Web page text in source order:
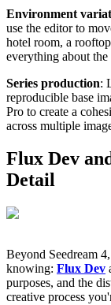
Environment
use the editor to
hotel room, a
everything about the
Series production:
reproducible base
Pro to create a
across multiple
Flux Dev
Detail
Beyond Seedream
knowing: Flux Dev
purposes, and the
creative process